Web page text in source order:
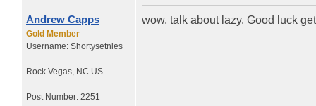
Andrew Capps
Gold Member
Username: Shortysetnies
Rock Vegas NC US
Post Number: 2251
wow, talk about lazy. Good luck